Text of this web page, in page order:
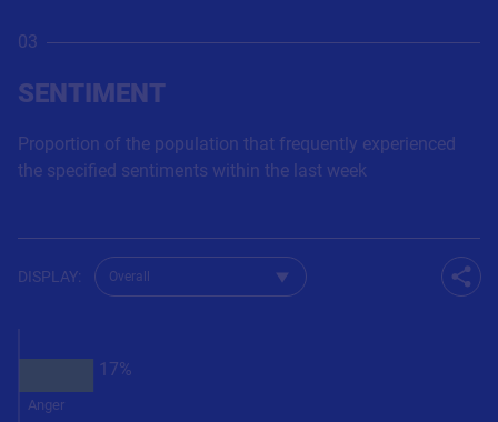
03
SENTIMENT
Proportion of the population that frequently experienced
the specified sentiments within the last week
DISPLAY:
Change dataset for Q845
17%
Anger